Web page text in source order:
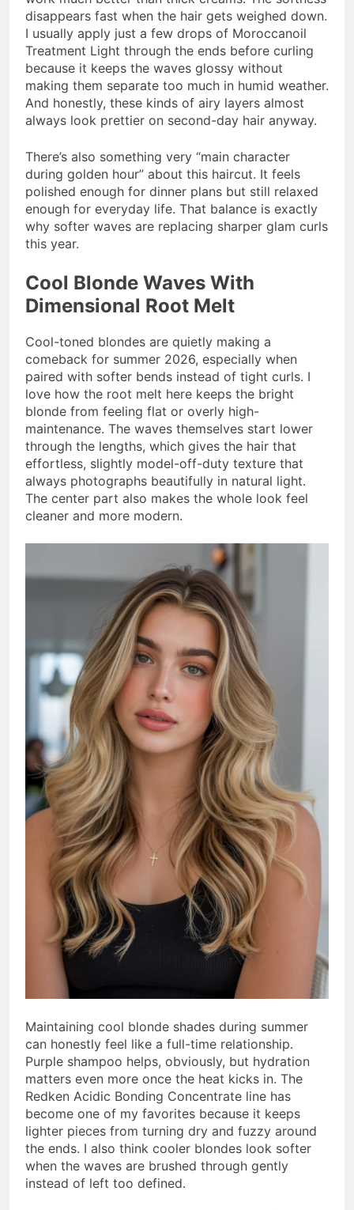
disappears fast when the hair gets weighed down.
I usually apply just a few drops of Moroccanoil
Treatment Light through the ends before curling
because it keeps the waves glossy without
making them separate too much in humid weather.
And honestly, these kinds of airy layers almost
always look prettier on second-day hair anyway.
There’s also something very “main character
during golden hour” about this haircut. It feels
polished enough for dinner plans but still relaxed
enough for everyday life. That balance is exactly
why softer waves are replacing sharper glam curls
this year.
Cool Blonde Waves With
Dimensional Root Melt
Cool-toned blondes are quietly making a
comeback for summer 2026, especially when
paired with softer bends instead of tight curls. I
love how the root melt here keeps the bright
blonde from feeling flat or overly high-
maintenance. The waves themselves start lower
through the lengths, which gives the hair that
effortless, slightly model-off-duty texture that
always photographs beautifully in natural light.
The center part also makes the whole look feel
cleaner and more modern.
Maintaining cool blonde shades during summer
can honestly feel like a full-time relationship.
Purple shampoo helps, obviously, but hydration
matters even more once the heat kicks in. The
Redken Acidic Bonding Concentrate line has
become one of my favorites because it keeps
lighter pieces from turning dry and fuzzy around
the ends. I also think cooler blondes look softer
when the waves are brushed through gently
instead of left too defined.